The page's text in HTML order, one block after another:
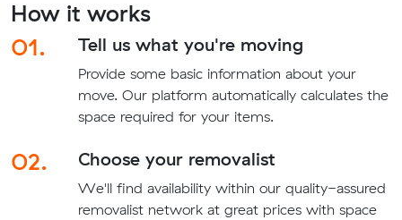
How it works
01.
Tell us what you're moving
Provide some basic information about your
move. Our platform automatically calculates the
space required for your items.
02. Choose your removalist
We'll find availability within our quality-assured
removalist network at great prices with space